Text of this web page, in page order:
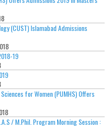
(CUST) Islamabad Admissions
19
for Women (PUMHS) Offers
/ M.Phil. Program Morning Session :